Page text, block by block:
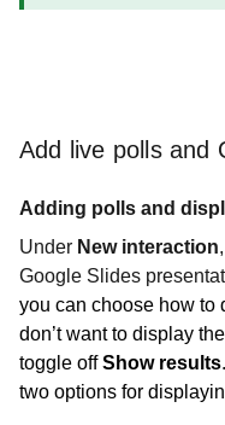
Add live polls and
Adding polls and
Under New interaction
Google Slides
you can choose how to
don’t want to display
toggle offShow results
two options for